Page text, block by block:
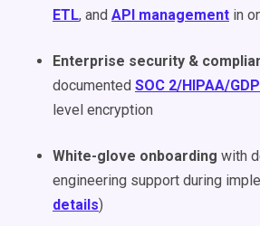
ETL, and API management in
Enterprise security &
documented SOC 2/HIPAA/
level encryption
White-glove onboarding with
engineering support during
details)